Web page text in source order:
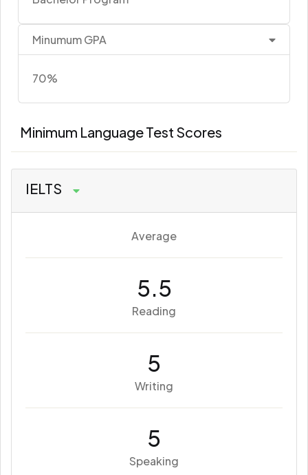
Minumum GPA
70%
Minimum Language Test Scores
IELTS
Average
5.5
Reading
5
Writing
5
Speaking